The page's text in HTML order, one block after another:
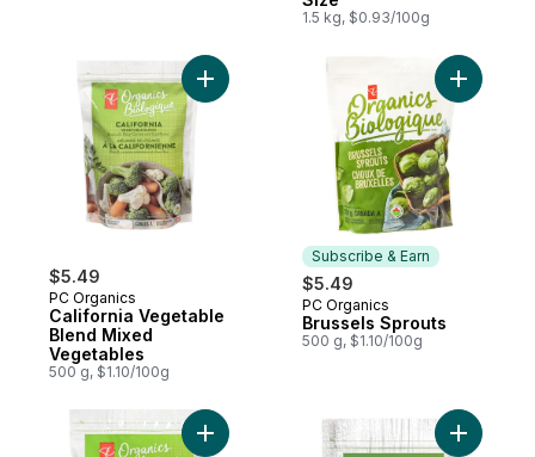
1.5 kg, $0.93/100g
$5.49
PC Organics
California Vegetable
Blend Mixed
Vegetables
500 g, $1.10/100g
Add California Vegetable Blend Mixed
Subscribe & Earn
$5.49
Subscribe & Earn
PC Organics
Brussels Sprouts
500 g, $1.10/100g
Add
Add Vegetable Medley to cart Add